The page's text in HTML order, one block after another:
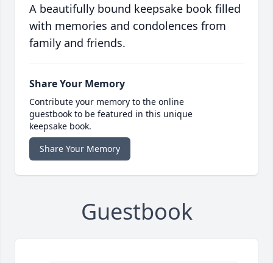
A beautifully bound keepsake book filled
with memories and condolences from
family and friends.
Share Your Memory
Contribute your memory to the online
guestbook to be featured in this unique
keepsake book.
Share Your Memory
Guestbook